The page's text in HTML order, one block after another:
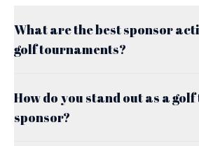
What are the best sponsor
golf tournaments?
How do you stand out as a
sponsor?